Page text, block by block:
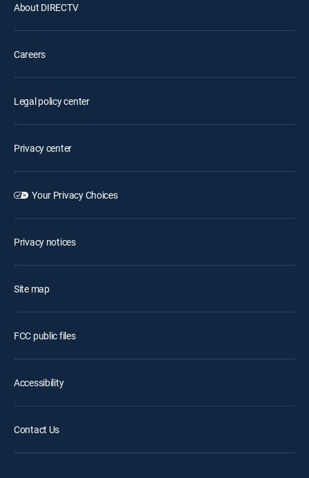
About DIRECTV
Careers
Legal policy center
Privacy center
Your Privacy Choices
Privacy notices
Site map
FCC public files
Accessibility
Contact Us